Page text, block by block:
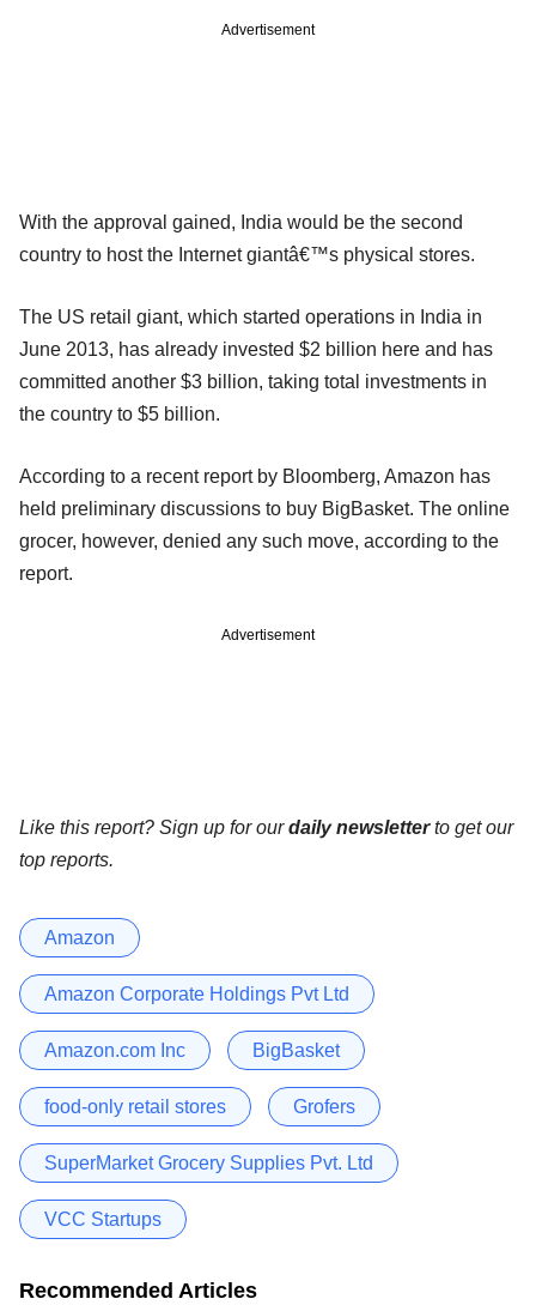
Advertisement
With the approval gained, India would be the second
country to host the Internet giantâ€™s physical stores.
The US retail giant, which started operations in India in
June 2013, has already invested $2 billion here and has
committed another $3 billion, taking total investments in
the country to $5 billion.
According to a recent report by Bloomberg, Amazon has
held preliminary discussions to buy BigBasket. The online
grocer, however, denied any such move, according to the
report.
Advertisement
Like this report? Sign up for ourdaily newsletterto get our
top reports.
Amazon
Amazon Corporate Holdings Pvt Ltd
Amazon.com Inc BigBasket
food-only retail stores Grofers
SuperMarket Grocery Supplies Pvt. Ltd
VCC Startups
Recommended Articles